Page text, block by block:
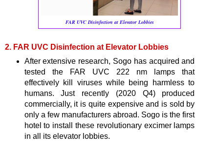
FAR UVC Disinfection at Elevator Lobbies
2. FAR UVC Disinfection at Elevator Lobbies
After extensive research, Sogo has acquired and
tested the FAR UVC 222 nm lamps that
effectively kill viruses while being harmless to
humans. Just recently (2020 Q4) produced
commercially, it is quite expensive and is sold by
only a few manufacturers abroad. Sogo is the first
hotel to install these revolutionary excimer lamps
in all its elevator lobbies.